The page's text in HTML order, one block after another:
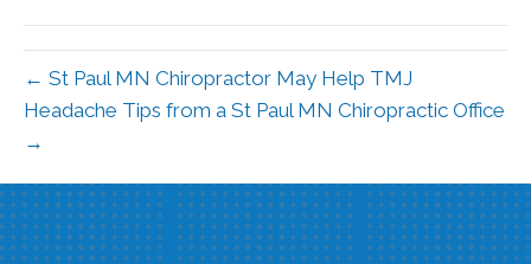
← St Paul MN Chiropractor May Help TMJ
Headache Tips from a St Paul MN Chiropractic Office
→